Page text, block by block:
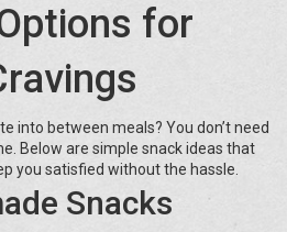
for
into between meals? You don’t need
Below are simple snack ideas that
you satisfied without the hassle.
Snacks